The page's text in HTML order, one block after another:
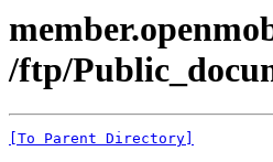
/ftp/
[To Parent Directory]